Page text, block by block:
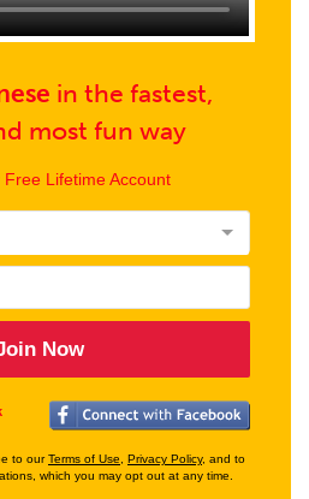
in the fastest,
most fun way
Free Lifetime Account
Now
to ourTerms of Use, Privacy Policy, and to
which you may opt out at any time.